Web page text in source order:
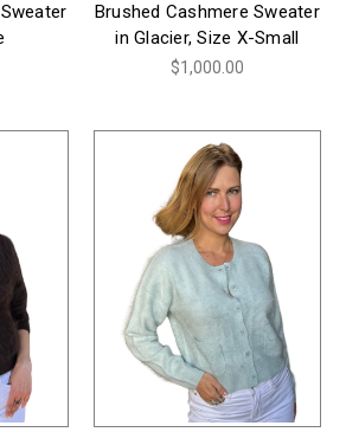
Brushed Cashmere Sweater
in Glacier, Size X-Small
$1,000.00